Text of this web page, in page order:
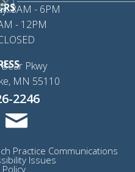
8AM - 6PM
- 12PM
Pkwy
MN 55110(opens in a new
2246
a new window)
Practice Communications
Issues
Policy